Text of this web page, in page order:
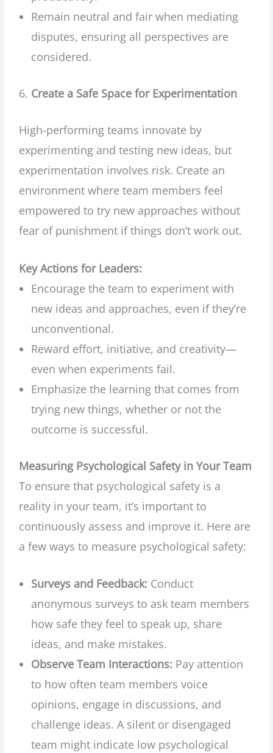
Remain neutral and fair when mediating
disputes, ensuring all perspectives are
considered.
Create a Safe Space for Experimentation
High-performing teams innovate by
experimenting and testing new ideas, but
experimentation involves risk. Create an
environment where team members feel
empowered to try new approaches without
fear of punishment if things don’t work out.
Key Actions for Leaders:
Encourage the team to experiment with
new ideas and approaches, even if they’re
unconventional.
Reward effort, initiative, and creativity—
even when experiments fail.
Emphasize the learning that comes from
trying new things, whether or not the
outcome is successful.
Measuring Psychological Safety in Your Team
To ensure that psychological safety is a
reality in your team, it’s important to
continuously assess and improve it. Here are
a few ways to measure psychological safety:
Surveys and Feedback: Conduct
anonymous surveys to ask team members
how safe they feel to speak up, share
ideas, and make mistakes.
Observe Team Interactions: Pay attention
to how often team members voice
opinions, engage in discussions, and
challenge ideas. A silent or disengaged
team might indicate low psychological